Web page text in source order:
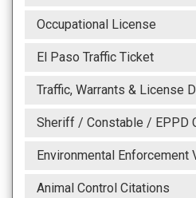
Occupational License
El Paso Traffic Ticket
Traffic, Warrants & License
Sheriff / Constable / EPPD
Environmental Enforcement
Animal Control Citations